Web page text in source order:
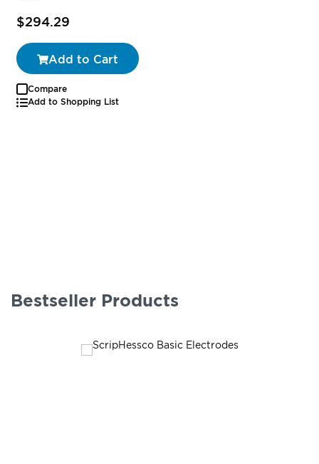
$294.29
Add to Cart
Compare
Add to Shopping List
Bestseller Products